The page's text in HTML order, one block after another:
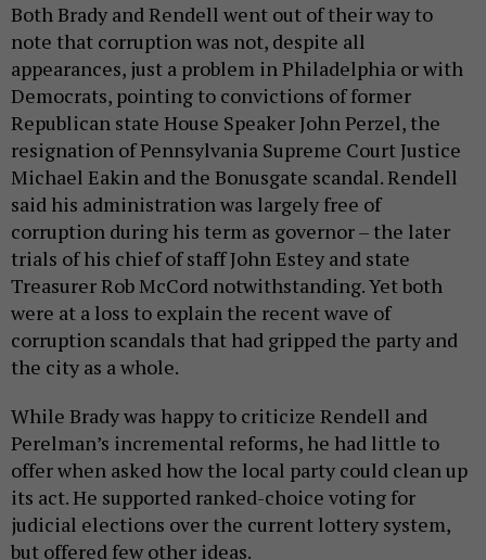
Both Brady and Rendell went out of their way to
note that corruption was not, despite all
appearances, just a problem in Philadelphia or with
Democrats, pointing to convictions of former
Republican state House Speaker John Perzel, the
resignation of Pennsylvania Supreme Court Justice
Michael Eakin and the Bonusgate scandal. Rendell
said his administration was largely free of
corruption during his term as governor – the later
trials of his chief of staff John Estey and state
Treasurer Rob McCord notwithstanding. Yet both
were at a loss to explain the recent wave of
corruption scandals that had gripped the party and
the city as a whole.
While Brady was happy to criticize Rendell and
Perelman’s incremental reforms, he had little to
offer when asked how the local party could clean up
its act. He supported ranked-choice voting for
judicial elections over the current lottery system,
but offered few other ideas.